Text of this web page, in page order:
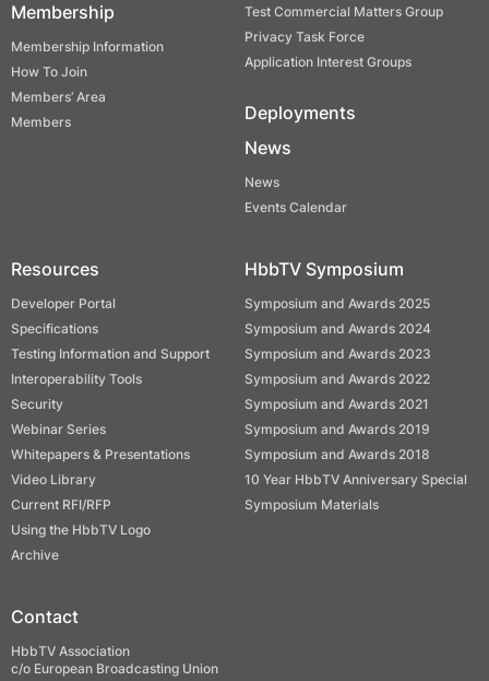
Membership
Membership Information
How To Join
Members’ Area
Members
Test Commercial Matters Group
Privacy Task Force
Application Interest Groups
Deployments
News
News
Events Calendar
Resources
Developer Portal
Specifications
Testing Information and Support
Interoperability Tools
Security
Webinar Series
Whitepapers & Presentations
Video Library
Current RFI/RFP
Using the HbbTV Logo
Archive
HbbTV Symposium
Symposium and Awards 2025
Symposium and Awards 2024
Symposium and Awards 2023
Symposium and Awards 2022
Symposium and Awards 2021
Symposium and Awards 2019
Symposium and Awards 2018
10 Year HbbTV Anniversary Special
Symposium Materials
Contact
HbbTV Association
c/o European Broadcasting Union